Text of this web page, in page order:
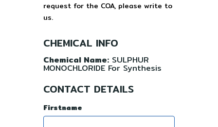
request for the COA, please write to
us.
CHEMICAL INFO
Chemical Name: SULPHUR
MONOCHLORIDE For Synthesis
CONTACT DETAILS
Firstname